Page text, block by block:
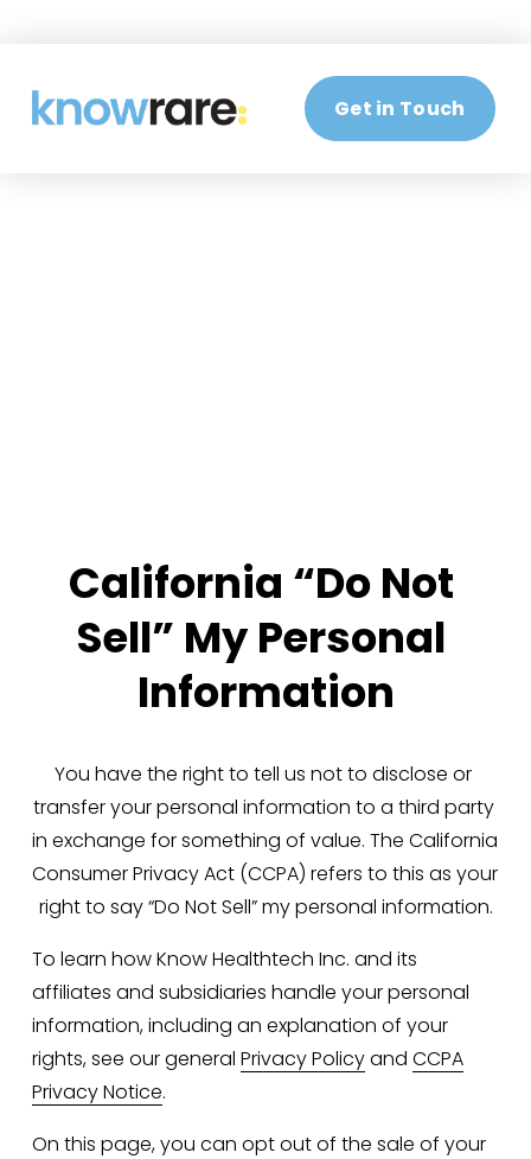
Get in Touch
California “Do Not
Sell” My Personal
Information
You have the right to tell us not to disclose or
transfer your personal information to a third party
in exchange for something of value. The California
Consumer Privacy Act (CCPA) refers to this as your
right to say “Do Not Sell” my personal information.
To learn how Know Healthtech Inc. and its
affiliates and subsidiaries handle your personal
information, including an explanation of your
rights, see our general Privacy Policy and CCPA
Privacy Notice.
On this page, you can opt out of the sale of your